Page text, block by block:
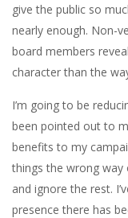
give the public so
nearly enough. Non-
board members
character than the
I’m going to be
been pointed out to
benefits to my
things the wrong
and ignore the rest.
presence there has